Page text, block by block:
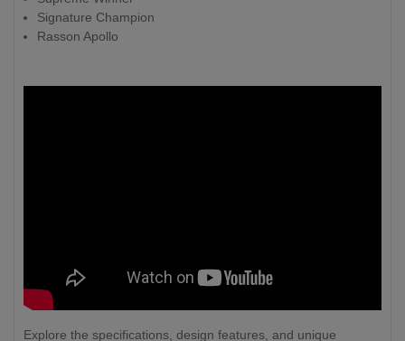
Signature Champion
Rasson Apollo
Explore the specifications, design features, and unique